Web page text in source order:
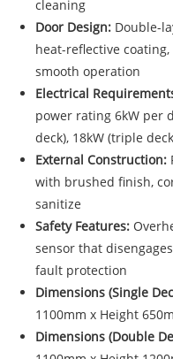
cleaning
Door Design: Double-
heat-reflective
smooth operation
Electrical
power rating 6kW per
deck), 18kW (triple
External Construction:
with brushed finish,
sanitize
Safety Features:
sensor that
fault protection
Dimensions (Single
1100mm x Height
Dimensions (Double